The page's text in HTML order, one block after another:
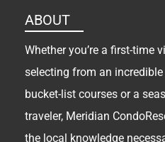
ABOUT
Whether you’re a first-time
selecting from an
bucket-list courses or a
traveler, Meridian
the local knowledge